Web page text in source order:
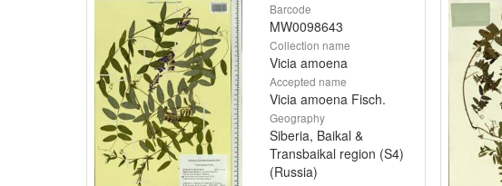
Barcode
MW0098643
Collection name
Vicia amoena
Accepted name
Vicia amoena Fisch.
Geography
Siberia, Baikal &
Transbaikal region (S4)
(Russia)